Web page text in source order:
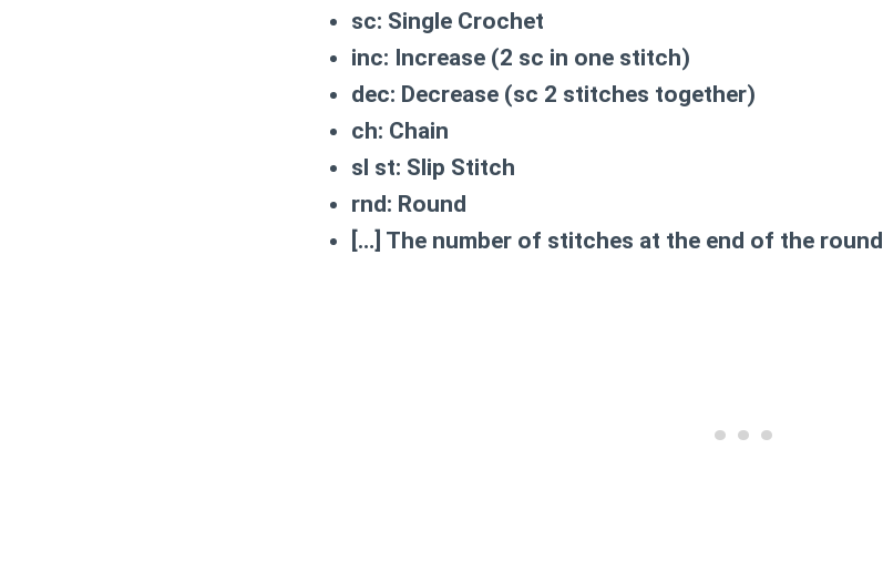
sc: Single Crochet
inc: Increase (2 sc in one stitch)
dec: Decrease (sc 2 stitches together)
ch: Chain
sl st: Slip Stitch
rnd: Round
[…] The number of stitches at the end of the round